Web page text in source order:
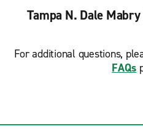
Tampa N. Dale
For additional questions,
FAQs